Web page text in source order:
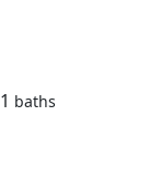
1 baths